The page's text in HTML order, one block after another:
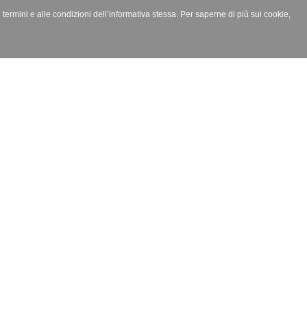
e alle condizioni dell’informativa stessa. Per saperne di più sui cookie,